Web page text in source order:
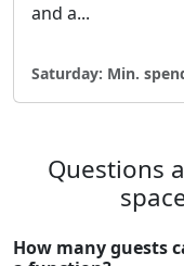
and a...
Saturday: Min.
Questions
How many guests